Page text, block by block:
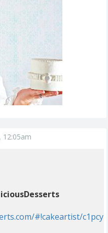
12:05am
#!cakeartist/c1pcy